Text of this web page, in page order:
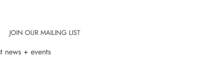
JOIN OUR MAILING LIST
news + events